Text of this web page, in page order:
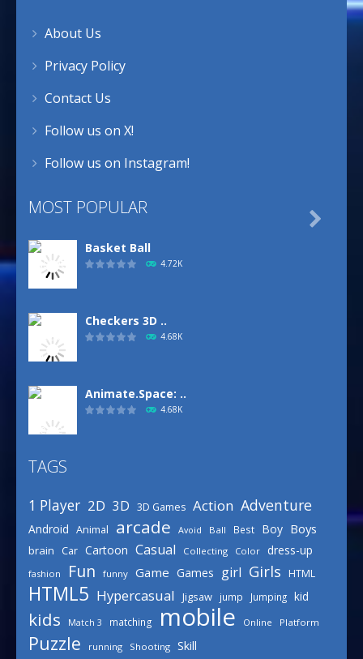
About Us
Privacy Policy
Contact Us
Follow us on X!
Follow us on Instagram!
MOST POPULAR
Basket Ball
4.72K
Checkers 3D ..
4.68K
Animate.Space: ..
4.68K
3.15K
Celebrity Spring ..
3.03K

TAGS
1 Player 2D 3D 3D Games Action Adventure
Android Animal arcade Avoid Ball Best Boy Boys
brain Car Cartoon Casual Collecting Color dress-up
fashion Fun funny Game Games girl Girls HTML
HTML5 Hypercasual Jigsaw jump Jumping kid
kids Match 3 matching mobile Online Platform
Puzzle running Shooting Skill